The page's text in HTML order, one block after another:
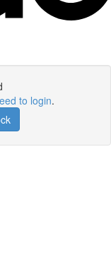
to login.